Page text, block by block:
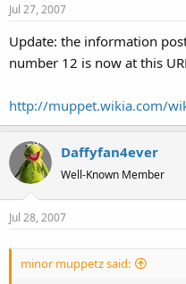
Jul 27, 2007
Update: the information
number 12 is now at this
http://muppet.wikia.com/
Daffyfan4ever
Well-Known Member
Jul 28, 2007
minor muppetz said: